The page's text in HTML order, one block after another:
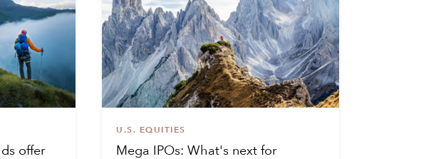
offer
U.S. EQUITIES
Mega IPOs: What's next for